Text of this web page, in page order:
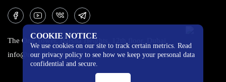
COOKIE NOTICE
We use cookies on our site to track certain metrics. Read
our privacy policy to see how we keep your personal data
confidential and secure.
The One Tower, Barsha Heights, 12th floor, Dubai
info@mobilo4ka.ru